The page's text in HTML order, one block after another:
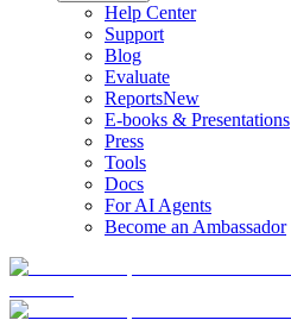
Help Center
Support
Blog
Evaluate
ReportsNew
E-books & Presentations
Press
Tools
Docs
For AI Agents
Become an Ambassador